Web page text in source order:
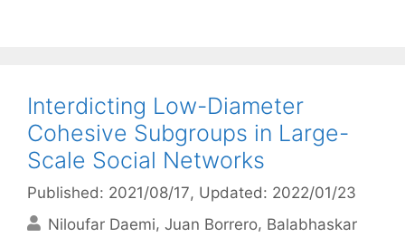
Interdicting Low-Diameter
Cohesive Subgroups in Large-
Scale Social Networks
Published: 2021/08/17, Updated: 2022/01/23
Niloufar Daemi Juan Borrero Balabhaskar